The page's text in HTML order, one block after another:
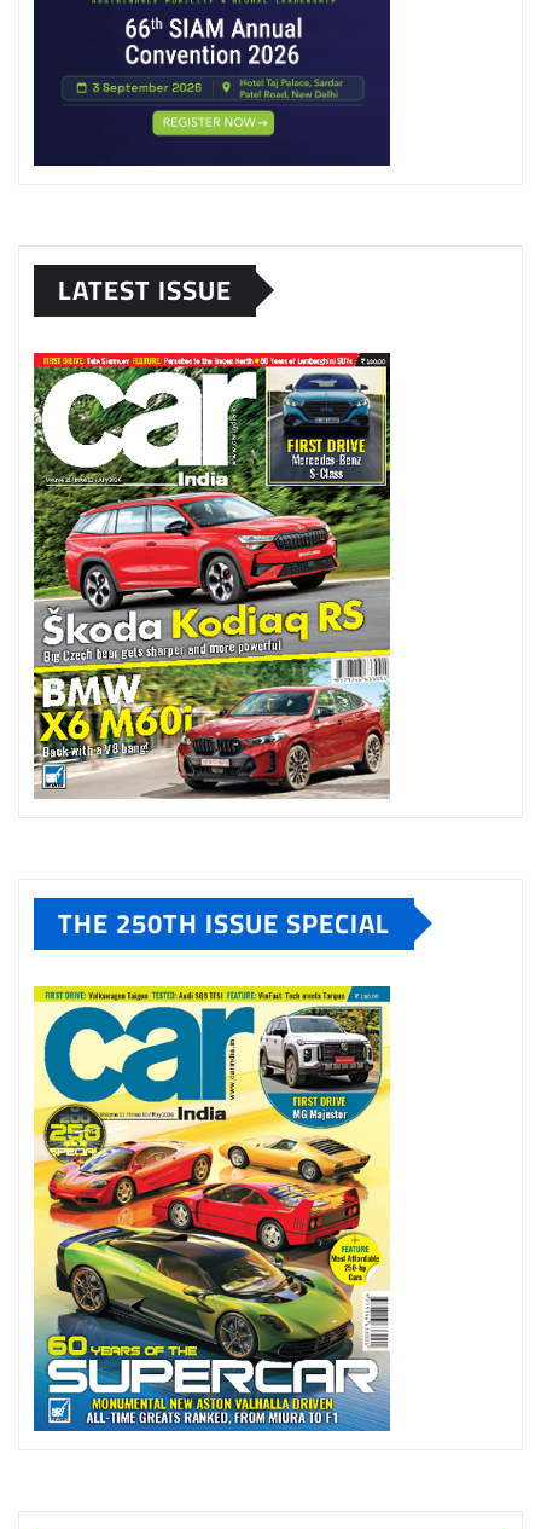
LATEST ISSUE
THE 250TH ISSUE SPECIAL